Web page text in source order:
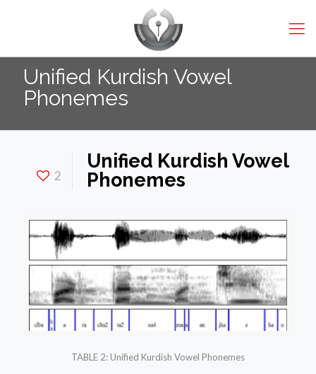
Unified Kurdish Vowel
Phonemes
2
Unified Kurdish Vowel
Phonemes
TABLE 2: Unified Kurdish Vowel Phonemes